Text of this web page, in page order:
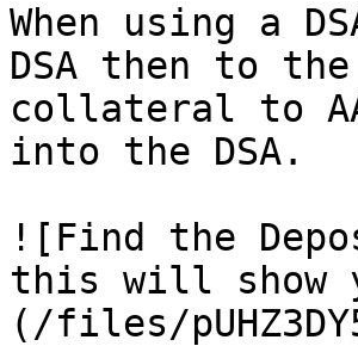
When using a
DSA then to
collateral to
into the DSA.
![Find the
this will show
(/files/